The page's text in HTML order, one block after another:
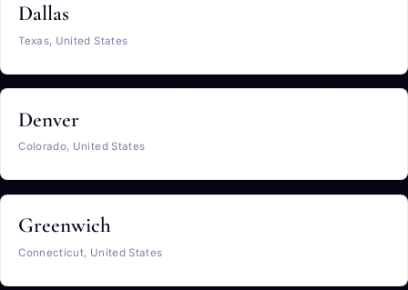
Dallas
Texas, United States
Denver
Colorado, United States
Greenwich
Connecticut, United States